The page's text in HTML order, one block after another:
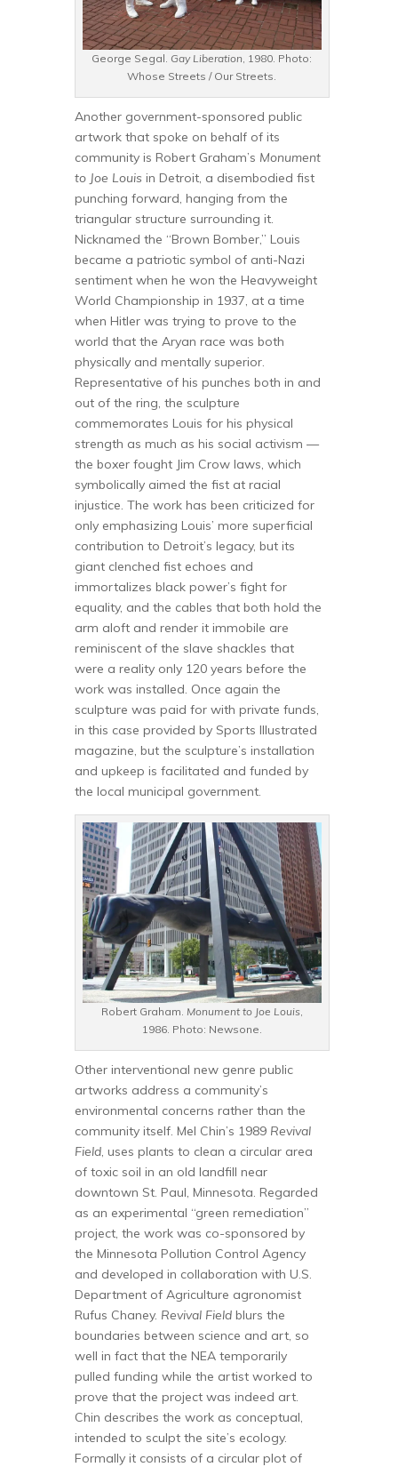
George Segal. Gay Liberation , 1980. Photo:
Whose Streets / Our Streets.
Another government-sponsored public
artwork that spoke on behalf of its
community is Robert Graham’s Monument
to Joe Louis in Detroit, a disembodied fist
punching forward, hanging from the
triangular structure surrounding it.
Nicknamed the “Brown Bomber,” Louis
became a patriotic symbol of anti-Nazi
sentiment when he won the Heavyweight
World Championship in 1937, at a time
when Hitler was trying to prove to the
world that the Aryan race was both
physically and mentally superior.
Representative of his punches both in and
out of the ring, the sculpture
commemorates Louis for his physical
strength as much as his social activism —
the boxer fought Jim Crow laws, which
symbolically aimed the fist at racial
injustice. The work has been criticized for
only emphasizing Louis’ more superficial
contribution to Detroit’s legacy, but its
giant clenched fist echoes and
immortalizes black power’s fight for
equality, and the cables that both hold the
arm aloft and render it immobile are
reminiscent of the slave shackles that
were a reality only 120 years before the
work was installed. Once again the
sculpture was paid for with private funds,
in this case provided by Sports Illustrated
magazine, but the sculpture’s installation
and upkeep is facilitated and funded by
the local municipal government.
Robert Graham. Monument to Joe Louis
1986. Photo: Newsone.
Other interventional new genre public
artworks address a community’s
environmental concerns rather than the
community itself. Mel Chin’s 1989 Revival
Field, uses plants to clean a circular area
of toxic soil in an old landfill near
downtown St. Paul, Minnesota. Regarded
as an experimental “green remediation”
project, the work was co-sponsored by
the Minnesota Pollution Control Agency
and developed in collaboration with U.S.
Department of Agriculture agronomist
Rufus Chaney. Revival Field blurs the
boundaries between science and art, so
well in fact that the NEA temporarily
pulled funding while the artist worked to
prove that the project was indeed art.
Chin describes the work as conceptual,
intended to sculpt the site’s ecology.
Formally it consists of a circular plot of